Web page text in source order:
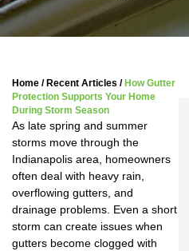
Home / Recent Articles / How Gutter
Protection Supports Your Home
During Storm Season
As late spring and summer
storms move through the
Indianapolis area, homeowners
often deal with heavy rain,
overflowing gutters, and
drainage problems. Even a short
storm can create issues when
gutters become clogged with